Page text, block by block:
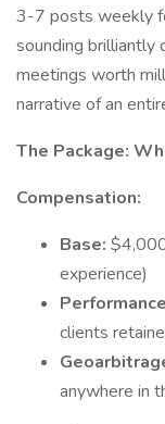
3-7 posts weekly
sounding brilliantly
meetings worth
narrative of an
The Package:
Compensation:
Base:
experience)
clients
anywhere in